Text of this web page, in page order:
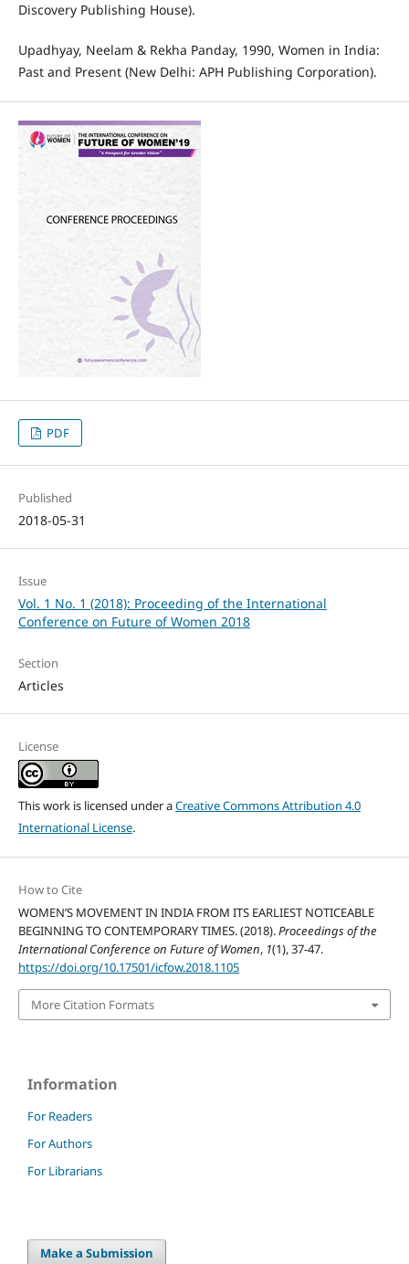
Discovery Publishing House).
Upadhyay, Neelam & Rekha Panday, 1990, Women in India:
Past and Present (New Delhi: APH Publishing Corporation).
PDF
Published
2018-05-31
Issue
Vol. 1 No. 1 (2018): Proceeding of the International
Conference on Future of Women 2018
Section
Articles
License
This work is licensed under aCreative Commons Attribution 4.0
International License.
How to Cite
WOMEN’S MOVEMENT IN INDIA FROM ITS EARLIEST NOTICEABLE
BEGINNING TO CONTEMPORARY TIMES. (2018).Proceedings of the
International Conference on Future of Women, 1(1), 37-47.
https://doi.org/10.17501/icfow.2018.1105
More Citation Formats
Information
For Readers
For Authors
For Librarians
Make a Submission